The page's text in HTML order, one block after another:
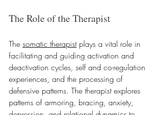
The Role of the Therapist
The somatic therapist plays a vital role in
facilitating and guiding activation and
deactivation cycles, self and co-regulation
experiences, and the processing of
defensive patterns. The therapist explores
patterns of armoring, bracing, anxiety,